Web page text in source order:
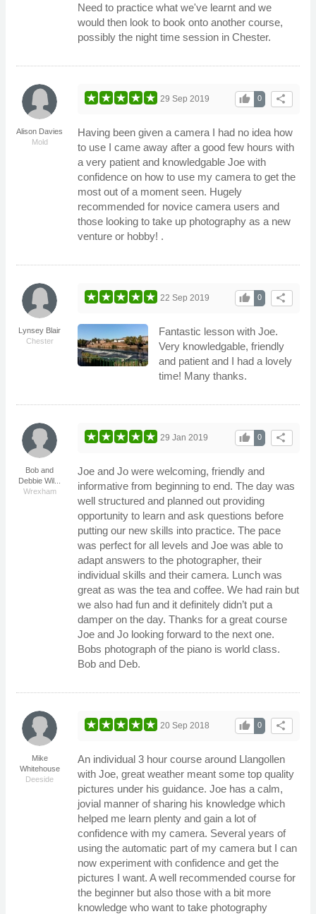
Need to practice what we've learnt and we
would then look to book onto another course,
possibly the night time session in Chester.
Alison Davies
Mold
share
0
thumb_up
29 Sep 2019
Having been given a camera I had no idea how
to use I came away after a good few hours with
a very patient and knowledgable Joe with
confidence on how to use my camera to get the
most out of a moment seen. Hugely
recommended for novice camera users and
those looking to take up photography as a new
venture or hobby! .
Lynsey Blair
Chester
share
0
thumb_up
22 Sep 2019
Fantastic lesson with Joe.
Very knowledgable, friendly
and patient and I had a lovely
time! Many thanks.
Bob and
Debbie Wil...
Wrexham
share
0
thumb_up
29 Jan 2019
Joe and Jo were welcoming, friendly and
informative from beginning to end. The day was
well structured and planned out providing
opportunity to learn and ask questions before
putting our new skills into practice. The pace
was perfect for all levels and Joe was able to
adapt answers to the photographer, their
individual skills and their camera. Lunch was
great as was the tea and coffee. We had rain but
we also had fun and it definitely didn’t put a
damper on the day. Thanks for a great course
Joe and Jo looking forward to the next one.
Bobs photograph of the piano is world class.
Bob and Deb.
Mike
Whitehouse
Deeside
share
0
thumb_up
20 Sep 2018
An individual 3 hour course around Llangollen
with Joe, great weather meant some top quality
pictures under his guidance. Joe has a calm,
jovial manner of sharing his knowledge which
helped me learn plenty and gain a lot of
confidence with my camera. Several years of
using the automatic part of my camera but I can
now experiment with confidence and get the
pictures I want. A well recommended course for
the beginner but also those with a bit more
knowledge who want to take photography